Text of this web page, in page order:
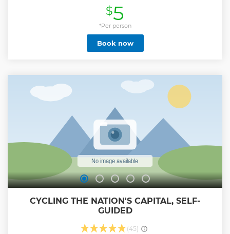
culture and scenic beauty, this journey brings Ottawa’s
essence to life. With every step, our expert local guides
weave captivating stories, making the city’s past and
present come alive before your eyes. Beyond Parliament
Hill to Major’s Hill Park and the Byward Market this tour hits
it all including Downtown, Centretown, and the Golden
promises an unforgettable experience. Expect intriguing
stories, hidden gems, and a personal touch that sets us
apart. Join us, and let this valley unfold its tales, one step at
a time, always in good company.
Show less
$5
*Per person
Book now
CYCLING THE NATION'S CAPITAL, SELF-
GUIDED
(45)